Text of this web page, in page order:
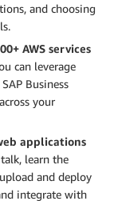
and choosing
AWS services
can leverage
Business
your
applications
learn the
and deploy
integrate with